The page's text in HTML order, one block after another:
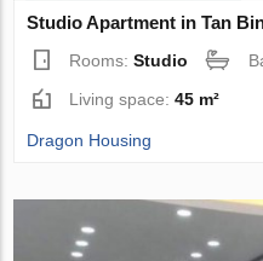
Studio Apartment in Tan
Rooms:Studio
Living space:45 m²
Dragon Housing